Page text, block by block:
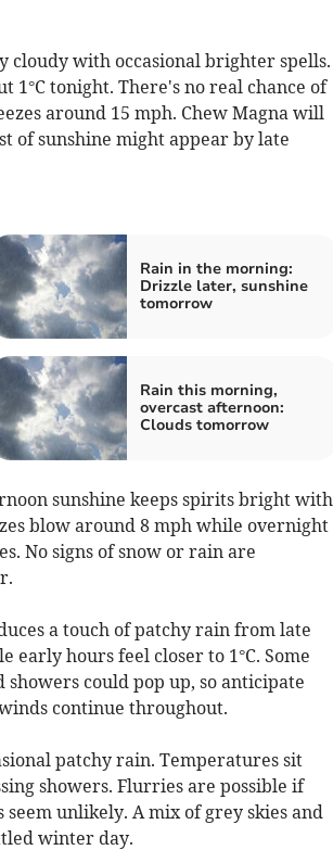
cloudy with occasional brighter spells.
1°C tonight. There's no real chance of
around 15 mph. Chew Magna will
of sunshine might appear by late
Rain in the morning:
Drizzle later, sunshine
tomorrow
Rain this morning,
overcast afternoon:
Clouds tomorrow
sunshine keeps spirits bright with
blow around 8 mph while overnight
No signs of snow or rain are
a touch of patchy rain from late
early hours feel closer to 1°C. Some
could pop up, so anticipate
continue throughout.
patchy rain. Temperatures sit
showers. Flurries are possible if
unlikely. A mix of grey skies and
winter day.